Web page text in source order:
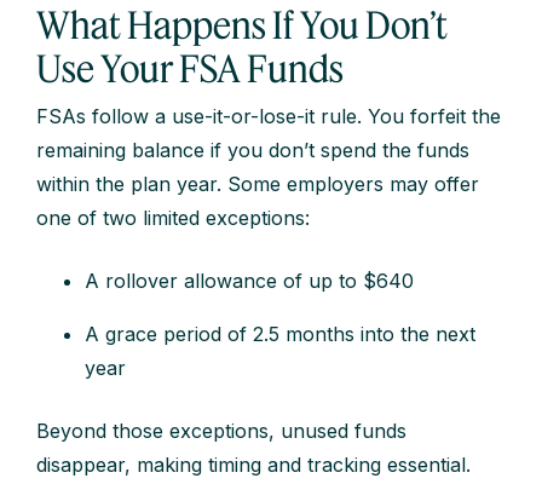
What Happens If You Don’t
Use Your FSA Funds
FSAs follow a use-it-or-lose-it rule. You forfeit the
remaining balance if you don’t spend the funds
within the plan year. Some employers may offer
one of two limited exceptions:
A rollover allowance of up to $640
A grace period of 2.5 months into the next
year
Beyond those exceptions, unused funds
disappear, making timing and tracking essential.